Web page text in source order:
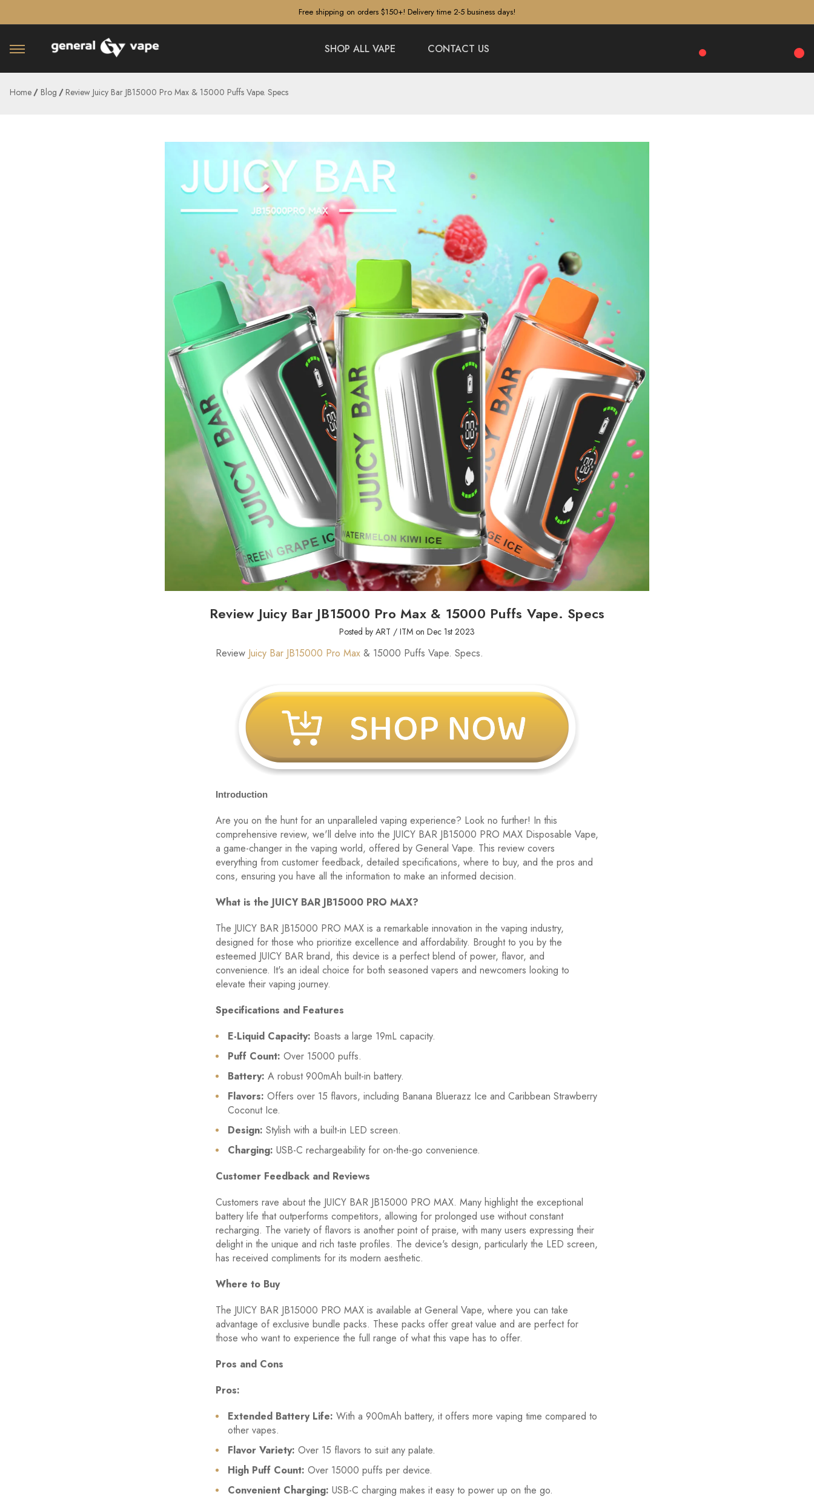
Free shipping on orders $150+! Delivery time 2-5 business days!
SHOP ALL VAPE CONTACT US
Home Blog Review Juicy Bar JB15000 Pro Max & 15000 Puffs Vape. Specs
Review Juicy Bar JB15000 Pro Max & 15000 Puffs Vape. Specs
Posted by ART / ITM on Dec 1st 2023
Review Juicy Bar JB15000 Pro Max & 15000 Puffs Vape. Specs.
Introduction
Are you on the hunt for an unparalleled vaping experience? Look no further! In this
comprehensive review, we'll delve into the JUICY BAR JB15000 PRO MAX Disposable Vape,
a game-changer in the vaping world, offered by General Vape. This review covers
everything from customer feedback, detailed specifications, where to buy, and the pros and
cons, ensuring you have all the information to make an informed decision.
What is the JUICY BAR JB15000 PRO MAX?
The JUICY BAR JB15000 PRO MAX is a remarkable innovation in the vaping industry,
designed for those who prioritize excellence and affordability. Brought to you by the
esteemed JUICY BAR brand, this device is a perfect blend of power, flavor, and
convenience. It's an ideal choice for both seasoned vapers and newcomers looking to
elevate their vaping journey.
Specifications and Features
E-Liquid Capacity: Boasts a large 19mL capacity.
Puff Count: Over 15000 puffs.
Battery: A robust 900mAh built-in battery.
Flavors: Offers over 15 flavors, including Banana Bluerazz Ice and Caribbean Strawberry
Coconut Ice.
Design: Stylish with a built-in LED screen.
Charging: USB-C rechargeability for on-the-go convenience.
Customer Feedback and Reviews
Customers rave about the JUICY BAR JB15000 PRO MAX. Many highlight the exceptional
battery life that outperforms competitors, allowing for prolonged use without constant
recharging. The variety of flavors is another point of praise, with many users expressing their
delight in the unique and rich taste profiles. The device's design, particularly the LED screen,
has received compliments for its modern aesthetic.
Where to Buy
The JUICY BAR JB15000 PRO MAX is available at General Vape, where you can take
advantage of exclusive bundle packs. These packs offer great value and are perfect for
those who want to experience the full range of what this vape has to offer.
Pros and Cons
Pros:
Extended Battery Life: With a 900mAh battery, it offers more vaping time compared to
other vapes.
Flavor Variety: Over 15 flavors to suit any palate.
High Puff Count: Over 15000 puffs per device.
Convenient Charging: USB-C charging makes it easy to power up on the go.